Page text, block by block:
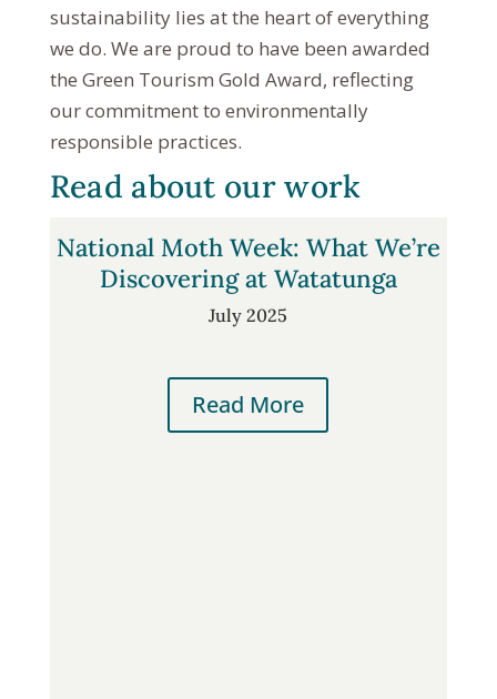
sustainability lies at the heart of everything
we do. We are proud to have been awarded
the Green Tourism Gold Award, reflecting
our commitment to environmentally
responsible practices.
Read about our work
National Moth Week: What We’re
Discovering at Watatunga
July 2025
Read More